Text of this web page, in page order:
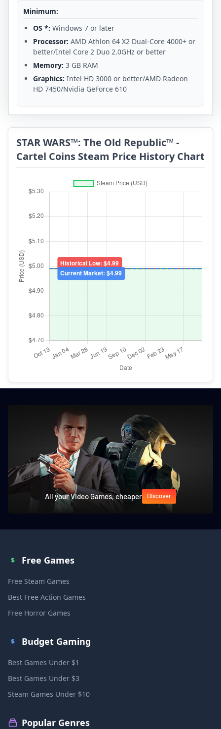
Minimum:
OS *: Windows 7 or later
Processor: AMD Athlon 64 X2 Dual-Core 4000+ or
better/Intel Core 2 Duo 2.0GHz or better
Memory: 3 GB RAM
Graphics: Intel HD 3000 or better/AMD Radeon
HD 7450/Nvidia GeForce 610
STAR WARS™: The Old Republic™ -
Cartel Coins Steam Price History Chart
All your Video Games, cheaper Discover
Free Games
Free Steam Games
Best Free Action Games
Free Horror Games
Budget Gaming
Best Games Under $1
Best Games Under $3
Steam Games Under $10
Popular Genres